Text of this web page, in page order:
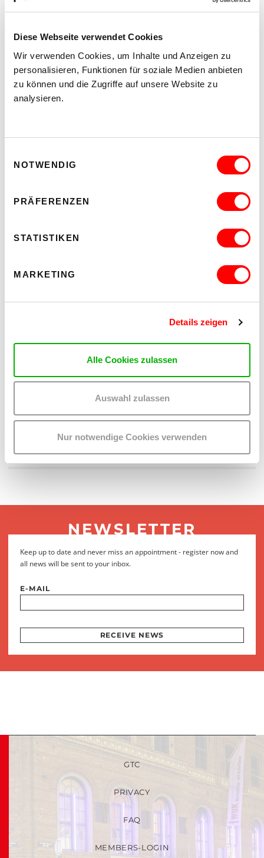
Diese Webseite verwendet Cookies
Wir verwenden Cookies, um Inhalte und Anzeigen zu
personalisieren, Funktionen für soziale Medien anbieten
zu können und die Zugriffe auf unsere Website zu
analysieren.
NOTWENDIG
PRÄFERENZEN
STATISTIKEN
MARKETING
Details zeigen
Alle Cookies zulassen
Auswahl zulassen
Nur notwendige Cookies verwenden
WUK performing arts
Program
Tickets
Ticket Gretchen
NEWSLETTER
Keep up to date and never miss an appointment - register now and
all news will be sent to your inbox.
E-MAIL
RECEIVE NEWS
GTC
PRIVACY
FAQ
MEMBERS-LOGIN